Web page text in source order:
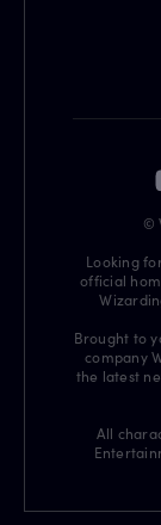
©
Looking
official
Brought to
company
the latest
All